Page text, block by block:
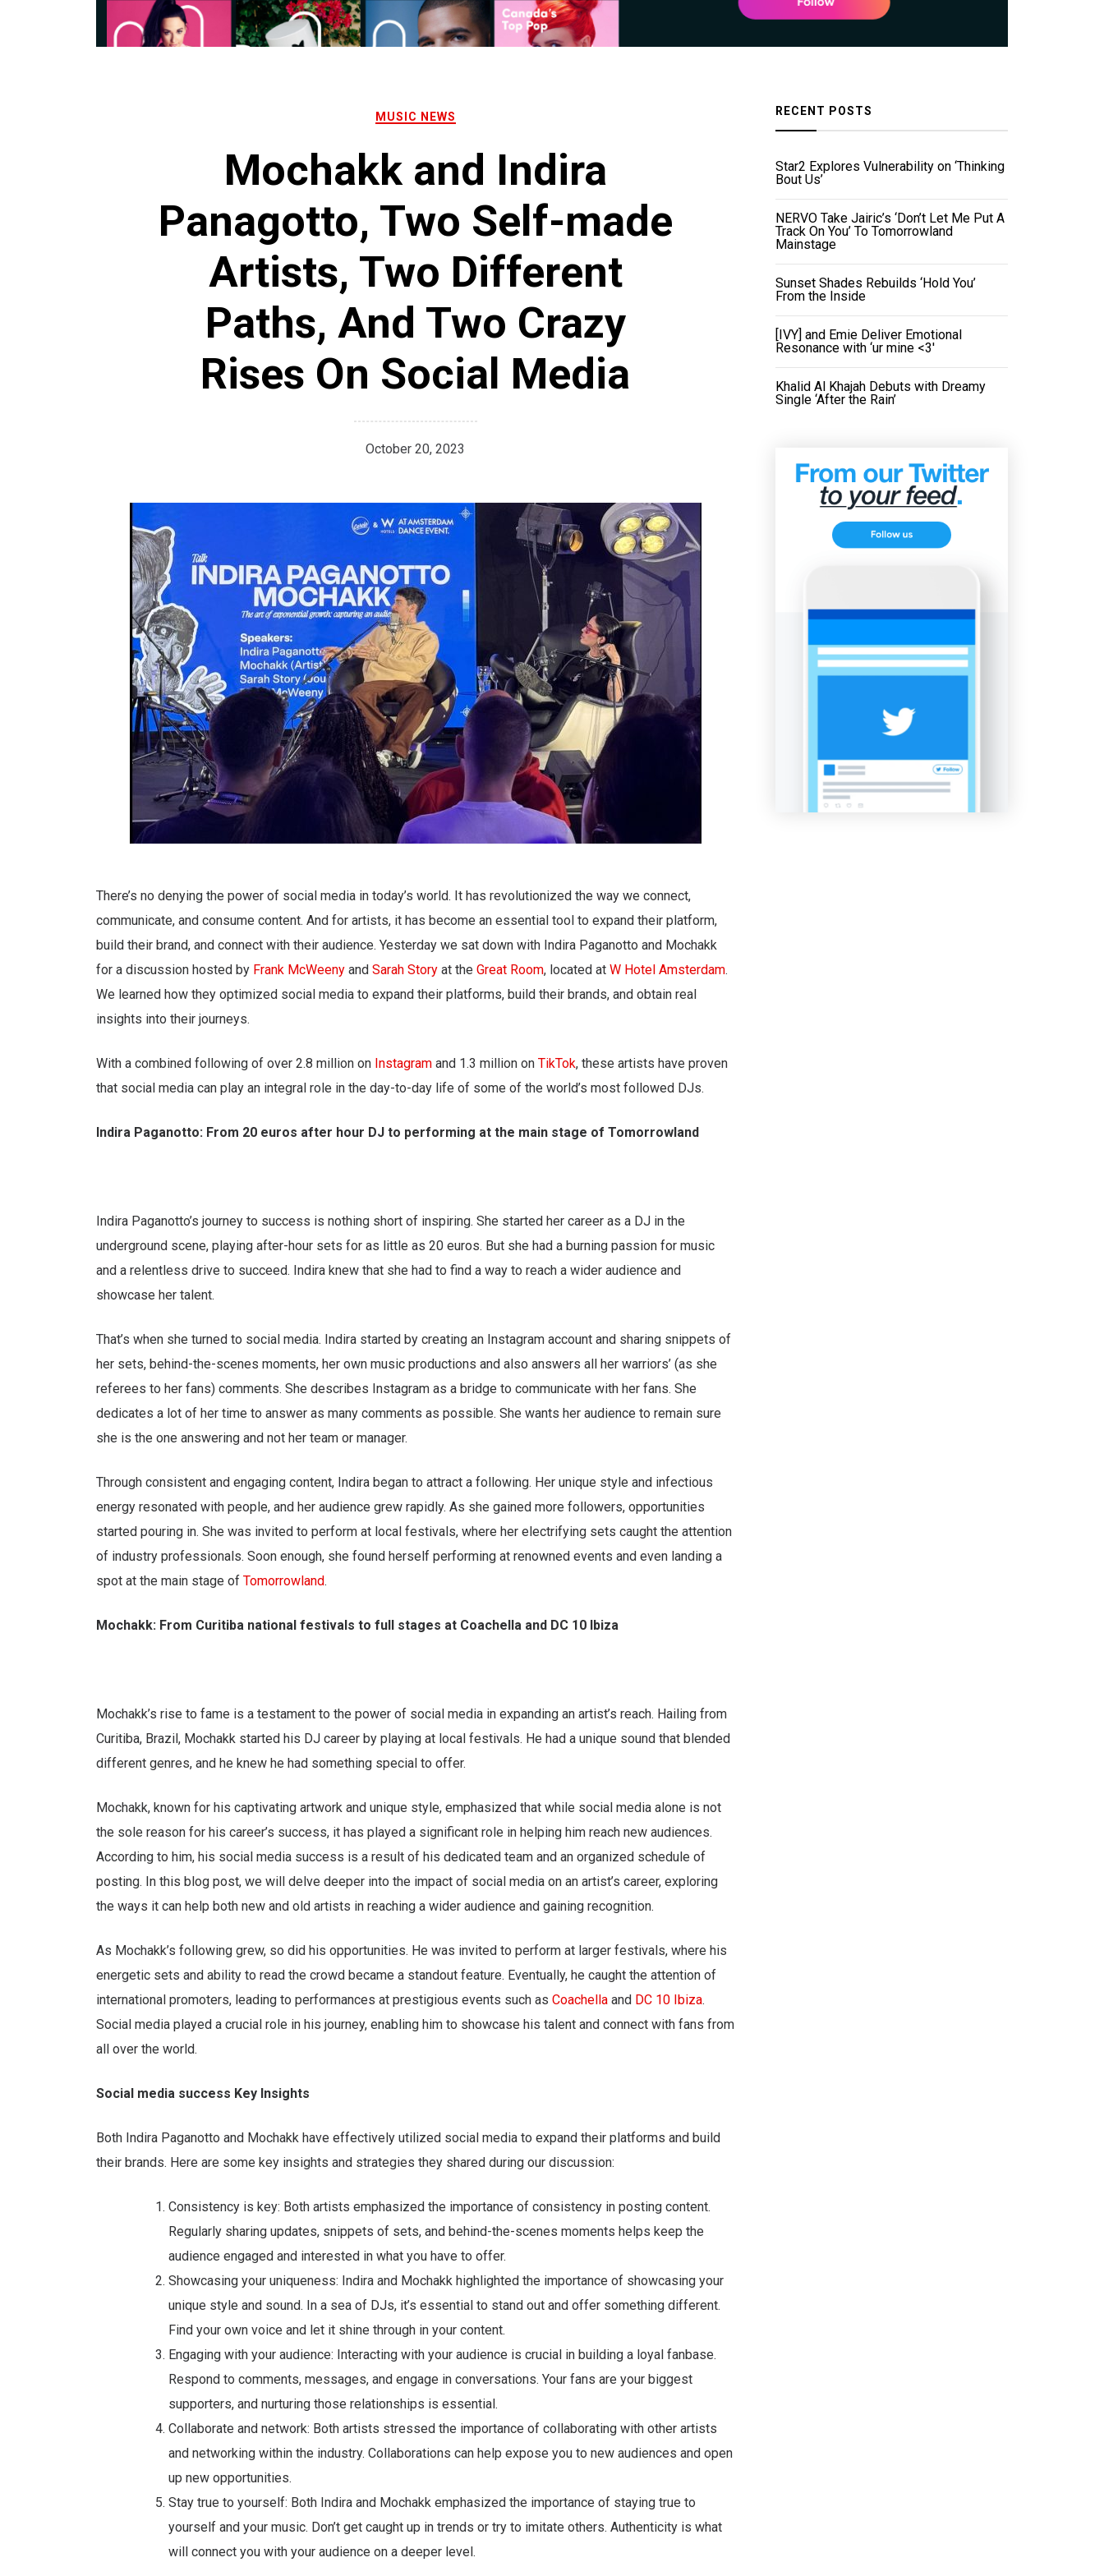
MUSIC NEWS
Mochakk and Indira
Panagotto, Two Self-made
Artists, Two Different
Paths, And Two Crazy
Rises On Social Media
October 20, 2023
There’s no denying the power of social media in today’s world. It has revolutionized the way we connect,
communicate, and consume content. And for artists, it has become an essential tool to expand their platform,
build their brand, and connect with their audience. Yesterday we sat down with Indira Paganotto and Mochakk
for a discussion hosted by Frank McWeeny and Sarah Story at the Great Room, located at W Hotel Amsterdam.
We learned how they optimized social media to expand their platforms, build their brands, and obtain real
insights into their journeys.
With a combined following of over 2.8 million on Instagram and 1.3 million on TikTok, these artists have proven
that social media can play an integral role in the day-to-day life of some of the world’s most followed DJs.
Indira Paganotto: From 20 euros after hour DJ to performing at the main stage of Tomorrowland
Indira Paganotto’s journey to success is nothing short of inspiring. She started her career as a DJ in the
underground scene, playing after-hour sets for as little as 20 euros. But she had a burning passion for music
and a relentless drive to succeed. Indira knew that she had to find a way to reach a wider audience and
showcase her talent.
That’s when she turned to social media. Indira started by creating an Instagram account and sharing snippets of
her sets, behind-the-scenes moments, her own music productions and also answers all her warriors’ (as she
referees to her fans) comments. She describes Instagram as a bridge to communicate with her fans. She
dedicates a lot of her time to answer as many comments as possible. She wants her audience to remain sure
she is the one answering and not her team or manager.
Through consistent and engaging content, Indira began to attract a following. Her unique style and infectious
energy resonated with people, and her audience grew rapidly. As she gained more followers, opportunities
started pouring in. She was invited to perform at local festivals, where her electrifying sets caught the attention
of industry professionals. Soon enough, she found herself performing at renowned events and even landing a
spot at the main stage of Tomorrowland.
Mochakk: From Curitiba national festivals to full stages at Coachella and DC 10 Ibiza
Mochakk’s rise to fame is a testament to the power of social media in expanding an artist’s reach. Hailing from
Curitiba, Brazil, Mochakk started his DJ career by playing at local festivals. He had a unique sound that blended
different genres, and he knew he had something special to offer.
Mochakk, known for his captivating artwork and unique style, emphasized that while social media alone is not
the sole reason for his career’s success, it has played a significant role in helping him reach new audiences.
According to him, his social media success is a result of his dedicated team and an organized schedule of
posting. In this blog post, we will delve deeper into the impact of social media on an artist’s career, exploring
the ways it can help both new and old artists in reaching a wider audience and gaining recognition.
As Mochakk’s following grew, so did his opportunities. He was invited to perform at larger festivals, where his
energetic sets and ability to read the crowd became a standout feature. Eventually, he caught the attention of
international promoters, leading to performances at prestigious events such as Coachella and DC 10 Ibiza.
Social media played a crucial role in his journey, enabling him to showcase his talent and connect with fans from
all over the world.
Social media success Key Insights
Both Indira Paganotto and Mochakk have effectively utilized social media to expand their platforms and build
their brands. Here are some key insights and strategies they shared during our discussion:
Consistency is key: Both artists emphasized the importance of consistency in posting content.
Regularly sharing updates, snippets of sets, and behind-the-scenes moments helps keep the
audience engaged and interested in what you have to offer.
Showcasing your uniqueness: Indira and Mochakk highlighted the importance of showcasing your
unique style and sound. In a sea of DJs, it’s essential to stand out and offer something different.
Find your own voice and let it shine through in your content.
Engaging with your audience: Interacting with your audience is crucial in building a loyal fanbase.
Respond to comments, messages, and engage in conversations. Your fans are your biggest
supporters, and nurturing those relationships is essential.
Collaborate and network: Both artists stressed the importance of collaborating with other artists
and networking within the industry. Collaborations can help expose you to new audiences and open
up new opportunities.
Stay true to yourself: Both Indira and Mochakk emphasized the importance of staying true to
yourself and your music. Don’t get caught up in trends or try to imitate others. Authenticity is what
will connect you with your audience on a deeper level.
RECENT POSTS
Star2 Explores Vulnerability on ‘Thinking
Bout Us’
NERVO Take Jairic’s ‘Don’t Let Me Put A
Track On You’ To Tomorrowland
Mainstage
Sunset Shades Rebuilds ‘Hold You’
From the Inside
[IVY] and Emie Deliver Emotional
Resonance with ‘ur mine <3'
Khalid Al Khajah Debuts with Dreamy
Single ‘After the Rain’